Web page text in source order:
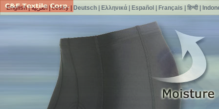
English|العربية|česky| Deutsch| Ελληνικά| Español Français हिन्दी|